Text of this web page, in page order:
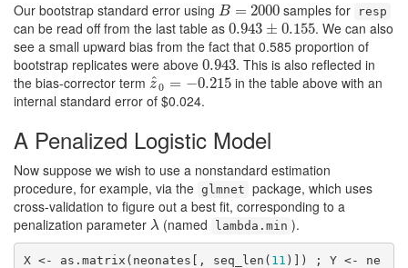
Our bootstrap standard error using B = 2000
B= 2000 samples for resp
can be read off from the last table as 0.943 ± 0.155
0.943±0.155
. We can also
see a small upward bias from the fact that 0.585 proportion of
bootstrap replicates were above 0.943
0.943. This is also reflected in
the bias-corrector term z
^0 = −0.215
z^0 =− 0.215
in the table above with an
internal standard error of $0.024.
A Penalized Logistic Model
Now suppose we wish to use a nonstandard estimation
procedure, for example, via the glmnet package, which uses
cross-validation to figure out a best fit, corresponding to a
penalization parameter λ
λ(named lambda.min ).
X <- as.matrix(neonates[, seq_len( 11 )]) ; Y <- ne